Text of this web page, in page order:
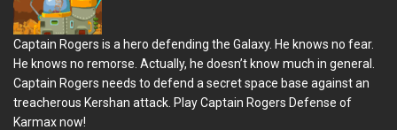
Captain Rogers is a hero defending the Galaxy. He knows no fear.
He knows no remorse. Actually, he doesn’t know much in general.
Captain Rogers needs to defend a secret space base against an
treacherous Kershan attack. Play Captain Rogers Defense of
Karmax now!